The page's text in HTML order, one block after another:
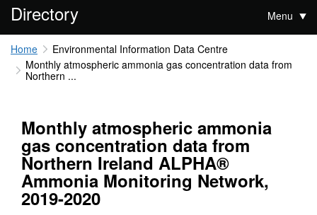
Directory Menu
Home
Environmental Information Data Centre
Monthly atmospheric ammonia gas concentration data from
Northern ...
Monthly atmospheric ammonia
gas concentration data from
Northern Ireland ALPHA®
Ammonia Monitoring Network,
2019-2020